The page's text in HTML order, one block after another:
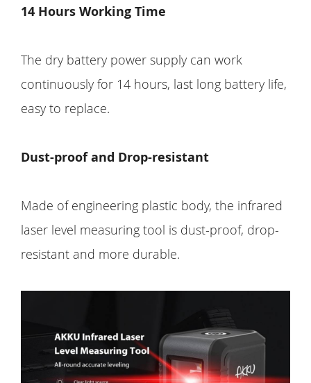
14 Hours Working Time
The dry battery power supply can work
continuously for 14 hours, last long battery life,
easy to replace.
Dust-proof and Drop-resistant
Made of engineering plastic body, the infrared
laser level measuring tool is dust-proof, drop-
resistant and more durable.